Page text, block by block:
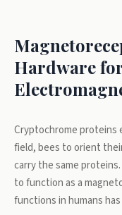
Hardware
Cryptochrome proteins
field, bees to orient
carry the same
to function as a
functions in humans